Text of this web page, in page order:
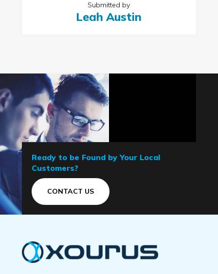
Submitted by
Leah Austin
Ready to be Found by Your Local
Customers?
CONTACT US